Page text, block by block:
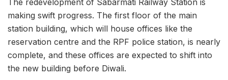
The redevelopment of Sabarmati Railway Station is
making swift progress. The first floor of the main
station building, which will house offices like the
reservation centre and the RPF police station, is nearly
complete, and these offices are expected to shift into
the new building before Diwali.